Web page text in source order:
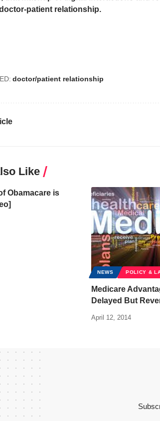
patient relationship.
doctor/patient relationship
Like
Obamacare is
NEWS POLICY &
Medicare
Delayed But
April 12, 2014